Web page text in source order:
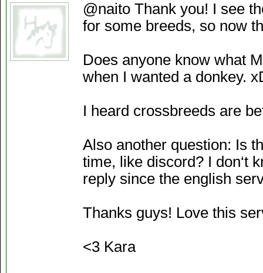
@naito Thank you! I see
for some breeds, so now
Does anyone know what
when I wanted a donkey.
I heard crossbreeds are
Also another question: Is
time, like discord? I don‘t
reply since the english
Thanks guys! Love this
<3 Kara